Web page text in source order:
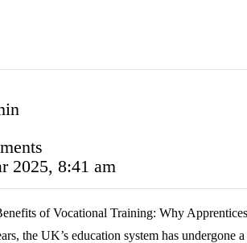
2025, 8:41 am
of Vocational Training: Why
the UK’s education system has